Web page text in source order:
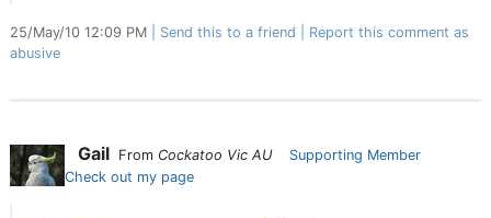
25/May/10 12:09 PM Send this to a friend
Report this comment as
abusive
Gail From Cockatoo Vic AU
Supporting Member
Check out my page